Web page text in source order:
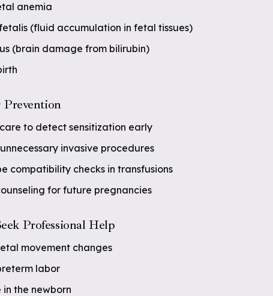
anemia
(fluid accumulation in fetal tissues)
(brain damage from bilirubin)
to detect sensitization early
invasive procedures
compatibility checks in transfusions
for future pregnancies
Professional Help
movement changes
labor
the newborn